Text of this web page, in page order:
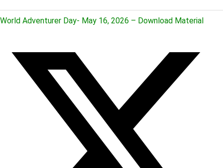
World Adventurer Day- May 16, 2026 – Download Material